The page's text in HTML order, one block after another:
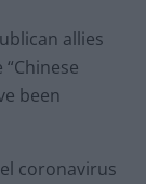
allies
been
coronavirus